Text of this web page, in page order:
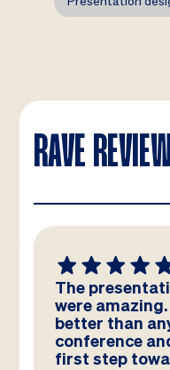
RAVE
We
team –
and
have